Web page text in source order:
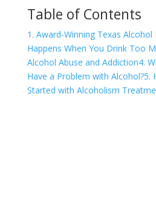
Table of Contents
1. Award-Winning Texas Alcohol
Happens When You Drink Too
Alcohol Abuse and Addiction4.
Have a Problem with Alcohol?5.
Started with Alcoholism